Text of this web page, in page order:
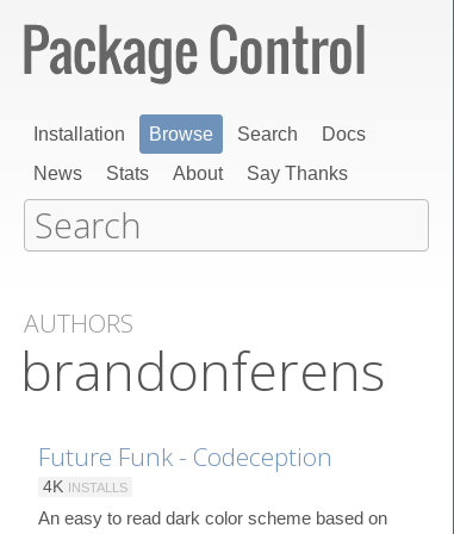
Installation Browse Search
Docs
News
Stats About Say Thanks
AUTHORS
brandonferens
Future Funk - Codeception
4K INSTALLS
An easy to read dark color scheme based on